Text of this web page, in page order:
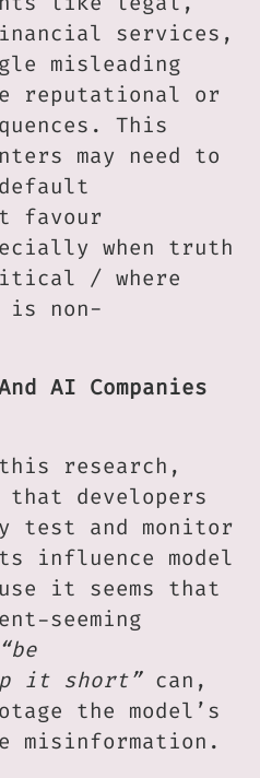
services,
misleading
reputational or
This
may need to
favour
when truth
/ where
is non-
AI Companies
research,
that developers
test and monitor
influence model
it seems that
seeming
“be
it short”can,
the model’s